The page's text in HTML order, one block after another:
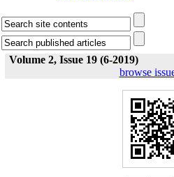
Volume 2, Issue 19 (6-2019)
browse